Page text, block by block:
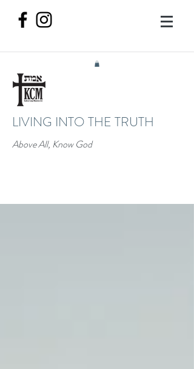
LIVING INTO THE TRUTH
Above All, Know God